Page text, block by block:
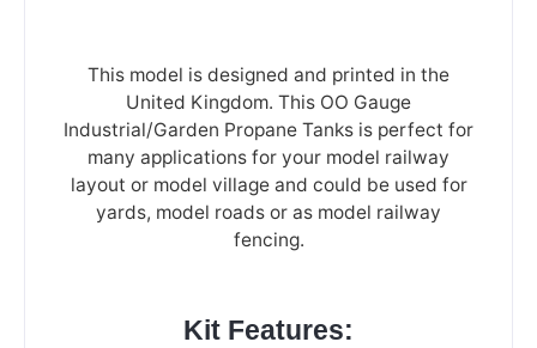
This model is designed and printed in the
United Kingdom. This OO Gauge
Industrial/Garden Propane Tanks is perfect for
many applications for your model railway
layout or model village and could be used for
yards, model roads or as model railway
fencing.
Kit Features: